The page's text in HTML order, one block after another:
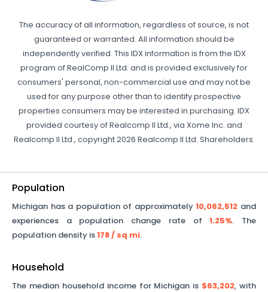
The accuracy of all information, regardless of source, is not
guaranteed or warranted. All information should be
independently verified. This IDX information is from the IDX
program of RealComp II Ltd. and is provided exclusively for
consumers' personal, non-commercial use and may not be
used for any purpose other than to identify prospective
properties consumers may be interested in purchasing. IDX
provided courtesy of Realcomp II Ltd., via Xome Inc. and
Realcomp II Ltd., copyright 2026 Realcomp II Ltd. Shareholders.
Population
Michigan has a population of approximately10,062,512 and
experiences a population change rate of1.25%. The
population density is178/ sq mi.
Household
The median household income for Michigan is $63,202, with